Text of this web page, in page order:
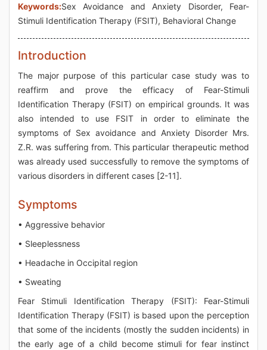
Keywords:Sex Avoidance and Anxiety Disorder, Fear-
Stimuli Identification Therapy (FSIT), Behavioral Change
Introduction
The major purpose of this particular case study was to
reaffirm and prove the efficacy of Fear-Stimuli
Identification Therapy (FSIT) on empirical grounds. It was
also intended to use FSIT in order to eliminate the
symptoms of Sex avoidance and Anxiety Disorder Mrs.
Z.R. was suffering from. This particular therapeutic method
was already used successfully to remove the symptoms of
various disorders in different cases [2-11].
Symptoms
• Aggressive behavior
• Sleeplessness
• Headache in Occipital region
• Sweating
Fear Stimuli Identification Therapy (FSIT): Fear-Stimuli
Identification Therapy (FSIT) is based upon the perception
that some of the incidents (mostly the sudden incidents) in
the early age of a child become stimuli for fear instinct